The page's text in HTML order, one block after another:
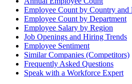
Employee Count by Country and
Employee Count by Department
Employee Salary by Region
Job Openings and Hiring Trends
Employee Sentiment
Similar Companies (Competitors)
Frequently Asked Questions
Speak with a Workforce Expert